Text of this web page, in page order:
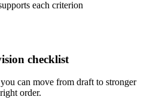
each criterion
checklist
can move from draft to stronger
order.